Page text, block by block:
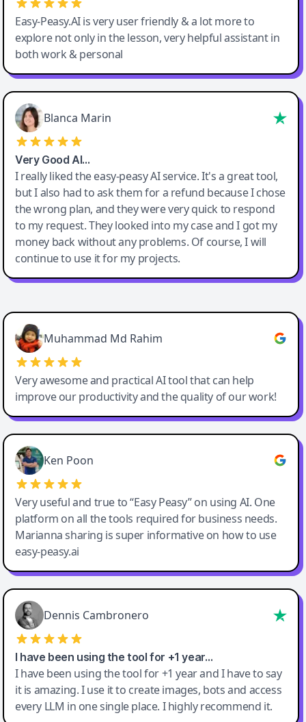
Easy-Peasy.AI is very user friendly & a lot more to
explore not only in the lesson, very helpful assistant in
both work & personal
Blanca Marin
Very Good AI…
I really liked the easy-peasy AI service. It's a great tool,
but I also had to ask them for a refund because I chose
the wrong plan, and they were very quick to respond
to my request. They looked into my case and I got my
money back without any problems. Of course, I will
continue to use it for my projects.
Easy-Peasy AI
Muhammad Md Rahim
Very awesome and practical AI tool that can help
improve our productivity and the quality of our work!
Ken Poon
Very useful and true to “Easy Peasy” on using AI. One
platform on all the tools required for business needs.
Marianna sharing is super informative on how to use
easy-peasy.ai
Dennis Cambronero
I have been using the tool for +1 year…
I have been using the tool for +1 year and I have to say
it is amazing. I use it to create images, bots and access
every LLM in one single place. I highly recommend it.